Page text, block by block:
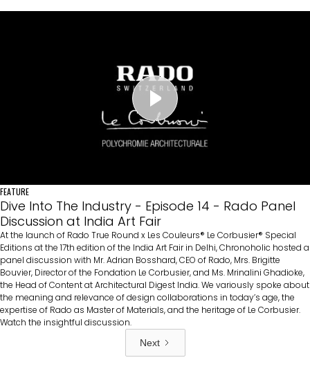
FEATURE
Dive Into The Industry - Episode 14 - Rado Panel
Discussion at India Art Fair
At the launch of Rado True Round x Les Couleurs®️ Le Corbusier®️ Special
Editions at the 17th edition of the India Art Fair in Delhi, Chronoholic hosted a
panel discussion with Mr. Adrian Bosshard, CEO of Rado, Mrs. Brigitte
Bouvier, Director of the Fondation Le Corbusier, and Ms. Mrinalini Ghadioke,
the Head of Content at Architectural Digest India. We variously spoke about
the meaning and relevance of design collaborations in today’s age, the
expertise of Rado as Master of Materials, and the heritage of Le Corbusier.
Watch the insightful discussion.
Next